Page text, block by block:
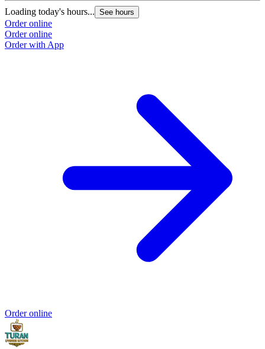
Loading today's hours... See hours
Order online
Order online
Order with App
Order online